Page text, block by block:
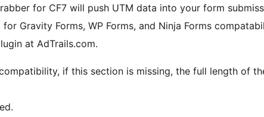
for CF7 will push UTM data into your form
Gravity Forms, WP Forms, and Ninja Forms
at AdTrails.com.
if this section is missing, the full length of